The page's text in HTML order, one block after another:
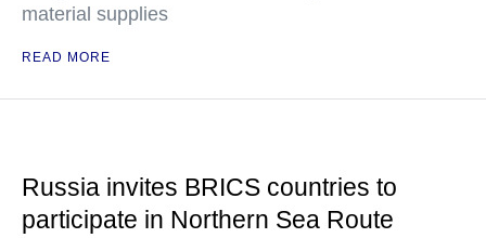
material supplies
READ MORE
Russia invites BRICS countries to
participate in Northern Sea Route